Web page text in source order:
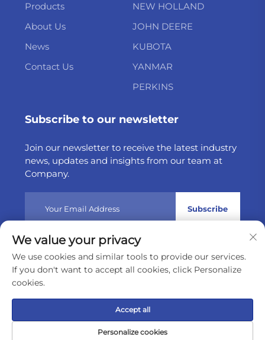
Products
About Us
News
Contact Us
NEW HOLLAND
JOHN DEERE
KUBOTA
YANMAR
PERKINS
Subscribe to our newsletter
Join our newsletter to receive the latest industry
news, updates and insights from our team at
Company.
Subscribe
Copyright © 2025 by Weltake Import & Export Company
Limited
Privacy policy
We value your privacy
We use cookies and similar tools to provide our services.
If you don't want to accept all cookies, click Personalize
cookies.
Personalize cookies
Accept all